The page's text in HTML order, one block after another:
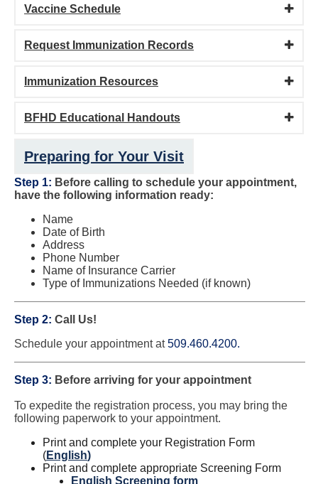
Vaccine Schedule
Request Immunization Records
Immunization Resources
BFHD Educational Handouts
Preparing for Your Visit
Step 1: Before calling to schedule your appointment,
have the following information ready:
Name
Date of Birth
Address
Phone Number
Name of Insurance Carrier
Type of Immunizations Needed (if known)
Step 2: Call Us!
Schedule your appointment at509.460.4200.
Step 3: Before arriving for your appointment
To expedite the registration process, you may bring the
following paperwork to your appointment.
Print and complete your Registration Form
(English)
Print and complete appropriate Screening Form
English Screening form